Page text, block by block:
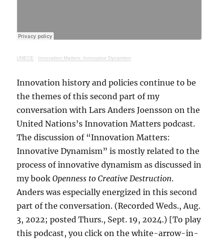
UNECE · Innovation Matters: Innovative Dynamism
Innovation history and policies continue to be
the themes of this second part of my
conversation with Lars Anders Joensson on the
United Nations’s Innovation Matters podcast.
The discussion of “Innovation Matters:
Innovative Dynamism” is mostly related to the
process of innovative dynamism as discussed in
my bookOpenness to Creative Destruction.
Anders was especially energized in this second
part of the conversation. (Recorded Weds., Aug.
3, 2022; posted Thurs., Sept. 19, 2024.) [To play
this podcast, you click on the white-arrow-in-